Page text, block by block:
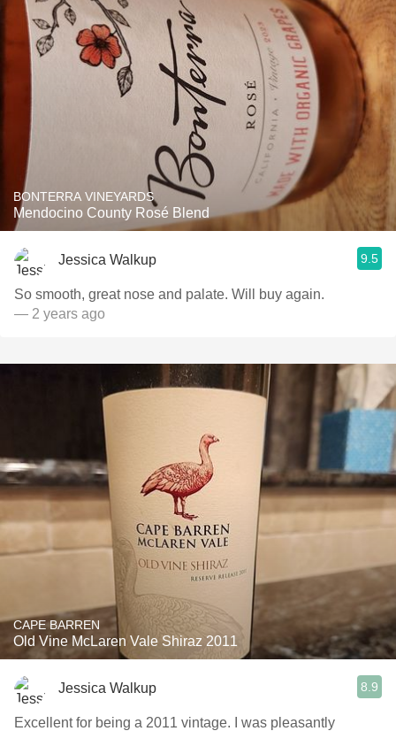
BONTERRA VINEYARDS
Mendocino County Rosé Blend
Jessica Walkup 9.5
So smooth, great nose and palate. Will buy again.
— 2 years ago
CAPE BARREN
Old Vine McLaren Vale Shiraz 2011
Jessica Walkup 8.9
Excellent for being a 2011 vintage. I was pleasantly